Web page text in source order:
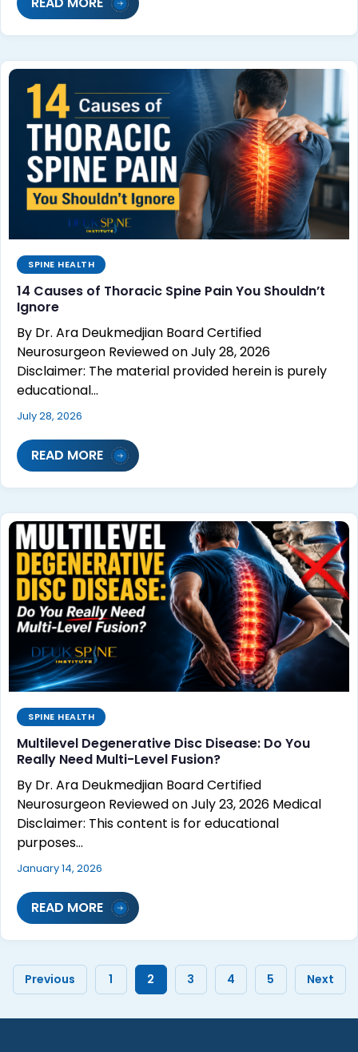
SPINE HEALTH
14 Causes of Thoracic Spine Pain You Shouldn’t
Ignore
By Dr. Ara Deukmedjian Board Certified
Neurosurgeon Reviewed on July 28, 2026
Disclaimer: The material provided herein is purely
educational…
July 28, 2026
READ MORE
SPINE HEALTH
Multilevel Degenerative Disc Disease: Do You
Really Need Multi-Level Fusion?
By Dr. Ara Deukmedjian Board Certified
Neurosurgeon Reviewed on July 23, 2026 Medical
Disclaimer: This content is for educational
purposes…
January 14, 2026
READ MORE
Previous 1 2 3 4 5 Next